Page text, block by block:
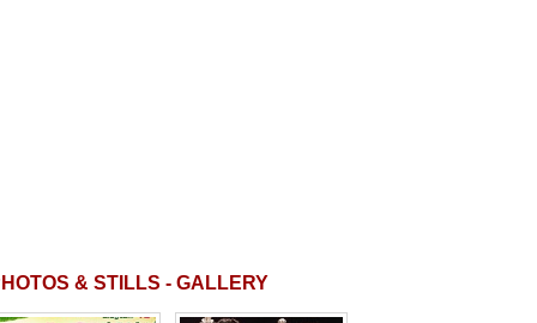
& STILLS - GALLERY